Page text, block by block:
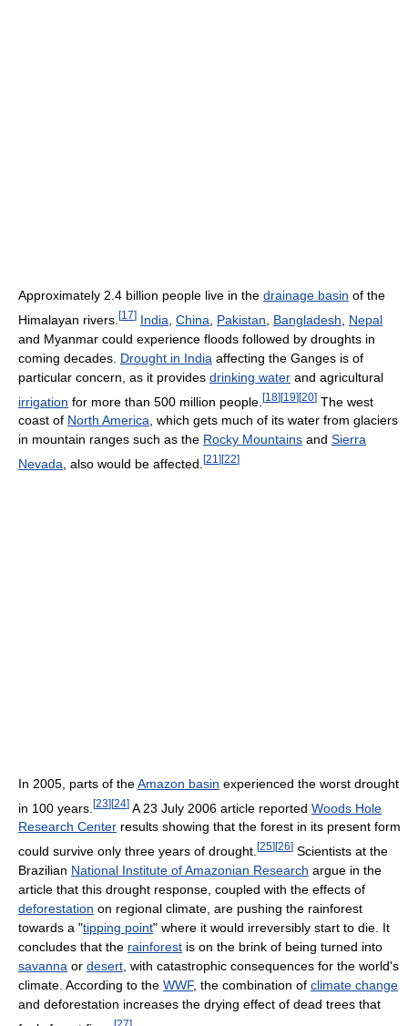
Approximately 2.4 billion people live in the drainage basin of the
Himalayan rivers. [17] India China Pakistan Bangladesh
Nepal
and Myanmar could experience floods followed by droughts in
coming decades. Drought in India affecting the Ganges is of
particular concern, as it provides drinking water and agricultural
irrigation for more than 500 million people. [18][19][20] The west
coast of North America , which gets much of its water from glaciers
in mountain ranges such as the Rocky Mountains and Sierra
Nevada , also would be affected. [21 ] [22]
In 2005, parts of theAmazon basin experienced the worst drought
in 100 years. [23][24] A 23 July 2006 article reported Woods Hole
Research Center results showing that the forest in its present form
could survive only three years of drought. [25] [26] Scientists at the
Brazilian National Institute of Amazonian Research argue in the
article that this drought response, coupled with the effects of
deforestation on regional climate, are pushing the rainforest
towards a "tipping point" where it would irreversibly start to die. It
concludes that the rainforest is on the brink of being turned into
savanna or desert , with catastrophic consequences for the world's
climate. According to the WWF, the combination of climate change
and deforestation increases the drying effect of dead trees that